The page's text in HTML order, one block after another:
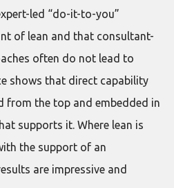
led “do-it-to-you”
of lean and that consultant-
often do not lead to
shows that direct capability
from the top and embedded in
supports it. Where lean is
the support of an
are impressive and